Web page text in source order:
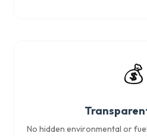
💰
No hidden environmental or